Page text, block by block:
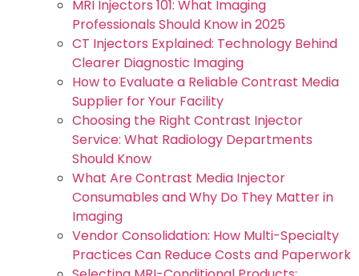
MRI Injectors 101: What Imaging
Professionals Should Know in 2025
CT Injectors Explained: Technology Behind
Clearer Diagnostic Imaging
How to Evaluate a Reliable Contrast Media
Supplier for Your Facility
Choosing the Right Contrast Injector
Service: What Radiology Departments
Should Know
What Are Contrast Media Injector
Consumables and Why Do They Matter in
Imaging
Vendor Consolidation: How Multi-Specialty
Practices Can Reduce Costs and Paperwork